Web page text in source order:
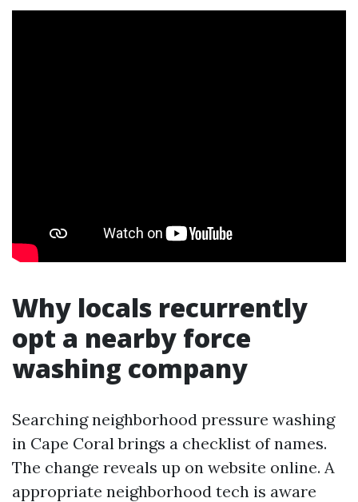
Why locals recurrently
opt a nearby force
washing company
Searching neighborhood pressure washing
in Cape Coral brings a checklist of names.
The change reveals up on website online. A
appropriate neighborhood tech is aware